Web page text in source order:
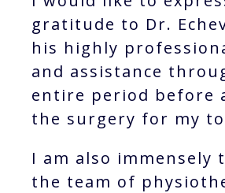
gratitude to Dr.
his highly
and assistance
entire period before
the surgery for my
I am also immensely
the team of